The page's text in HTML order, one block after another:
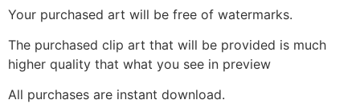
Your purchased art will be free of watermarks.
The purchased clip art that will be provided is much
higher quality that what you see in preview
All purchases are instant download.